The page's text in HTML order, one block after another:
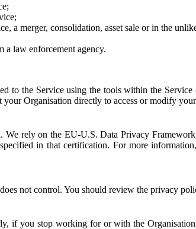
a merger, consolidation, asset sale or in the
a law enforcement agency.
to the Service using the tools within the
Organisation directly to access or modify
rely on the EU-U.S. Data Privacy
in that certification. For more
not control. You should review the privacy
you stop working for or with the